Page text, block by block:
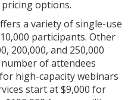
options.
a variety of single-use
participants. Other
200,000, and 250,000
of attendees
high-capacity webinars
start at $9,000 for